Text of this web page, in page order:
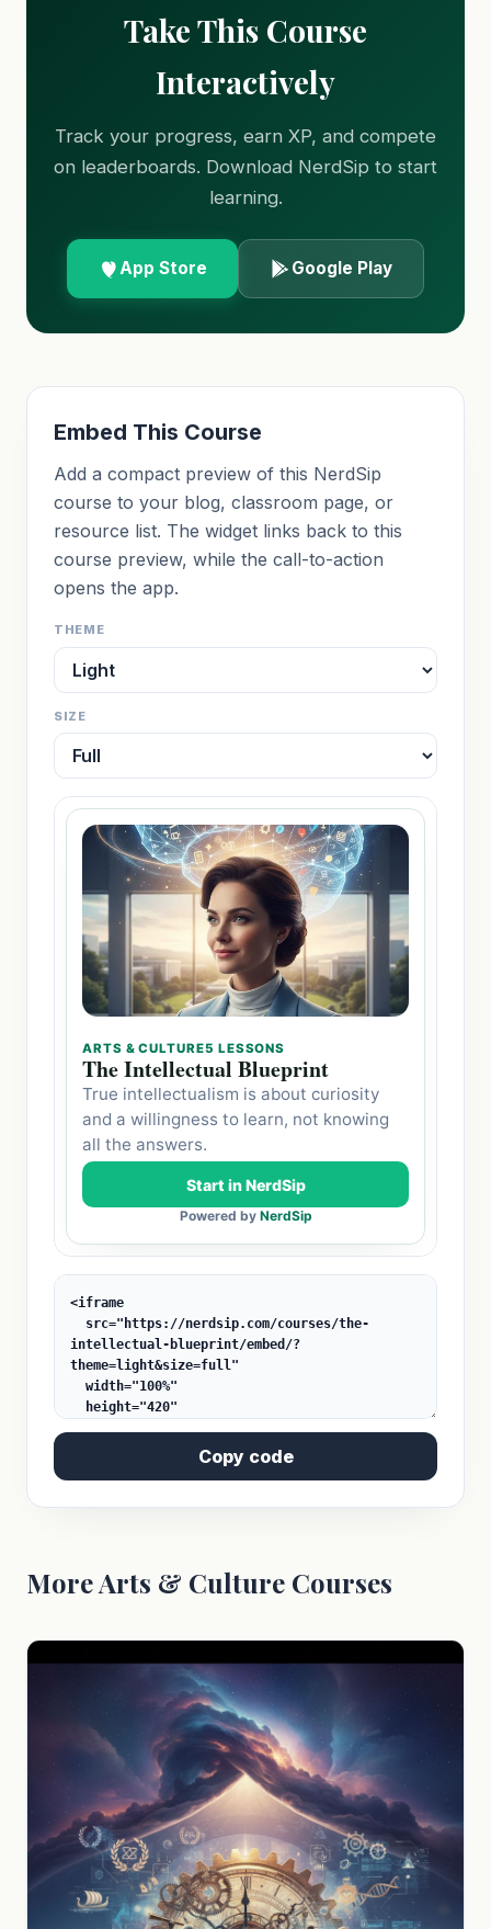
Take This Course
Interactively
Track your progress, earn XP, and compete
on leaderboards. Download NerdSip to start
learning.
App Store Google Play
Embed This Course
Add a compact preview of this NerdSip
course to your blog, classroom page, or
resource list. The widget links back to this
course preview, while the call-to-action
opens the app.
THEME
SIZE
Copy code
More Arts & Culture Courses